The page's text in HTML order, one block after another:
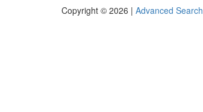
Copyright © 2026 | Advanced Search